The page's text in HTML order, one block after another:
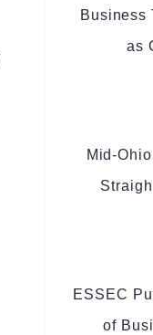
Business
as
Mid-
ESSEC
of